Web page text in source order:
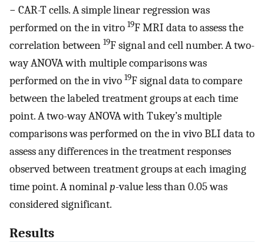
− CAR-T cells. A simple linear regression was
performed on the in vitro 19F MRI data to assess the
correlation between 19F signal and cell number. A two-
way ANOVA with multiple comparisons was
performed on the in vivo 19F signal data to compare
between the labeled treatment groups at each time
point. A two-way ANOVA with Tukey’s multiple
comparisons was performed on the in vivo BLI data to
assess any differences in the treatment responses
observed between treatment groups at each imaging
time point. A nominalp-value less than 0.05 was
considered significant.
Results